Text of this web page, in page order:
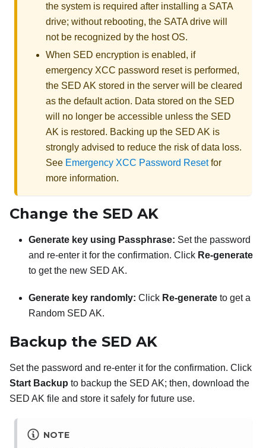
the system is required after installing a SATA
drive; without rebooting, the SATA drive will
not be recognized by the host OS.
When SED encryption is enabled, if
emergency XCC password reset is performed,
the SED AK stored in the server will be cleared
as the default action. Data stored on the SED
will no longer be accessible unless the SED
AK is restored. Backing up the SED AK is
strongly advised to reduce the risk of data loss.
See Emergency XCC Password Resetfor
more information.
Change the SED AK
Generate key using Passphrase: Set the password
and re-enter it for the confirmation. Click Re-generate
to get the new SED AK.
Generate key randomly: Click Re-generate to get a
Random SED AK.
Backup the SED AK
Set the password and re-enter it for the confirmation. Click
Start Backup to backup the SED AK; then, download the
SED AK file and store it safely for future use.
NOTE